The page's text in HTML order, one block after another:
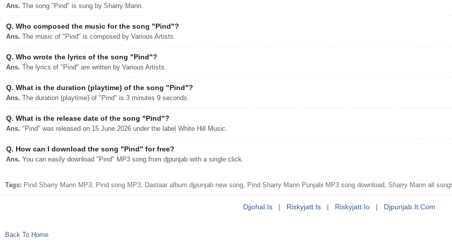
Ans. The song "Pind" is sung by Sharry Mann.
Q. Who composed the music for the song "Pind"?
Ans. The music of "Pind" is composed by Various Artists.
Q. Who wrote the lyrics of the song "Pind"?
Ans. The lyrics of "Pind" are written by Various Artists.
Q. What is the duration (playtime) of the song "Pind"?
Ans. The duration (playtime) of "Pind" is 3 minutes 9 seconds.
Q. What is the release date of the song "Pind"?
Ans. "Pind" was released on 15 June 2026 under the label White Hill Music.
Q. How can I download the song "Pind" for free?
Ans. You can easily download "Pind" MP3 song from djpunjab with a single click.
Tags: Pind Sharry Mann MP3, Pind song MP3, Dastaar album djpunjab new song, Pind Sharry Mann Punjabi MP3 song download, Sharry Mann all
Djjohal.is | Riskyjatt.is | Riskyjatt.io | Djpunjab.it.com
Back To Home